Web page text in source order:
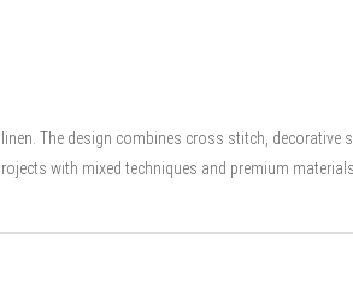
The design combines cross stitch, decorative
with mixed techniques and premium materials.